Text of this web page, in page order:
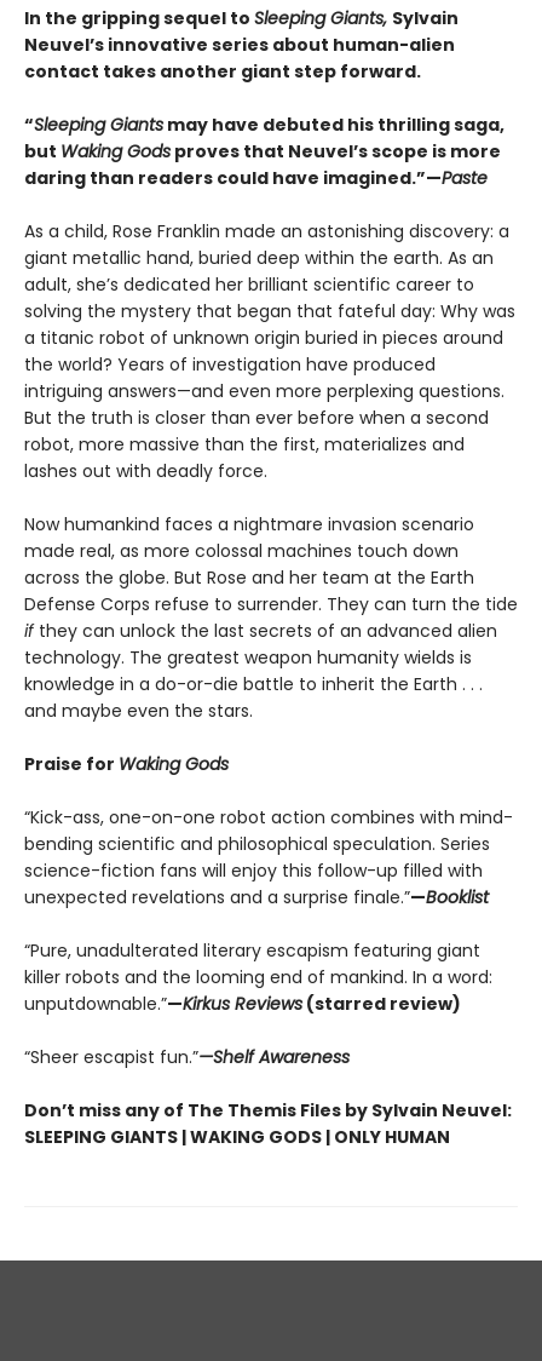
In the gripping sequel to Sleeping Giants, Sylvain
Neuvel’s innovative series about human-alien
contact takes another giant step forward.
“Sleeping Giants may have debuted his thrilling saga,
but Waking Gods proves that Neuvel’s scope is more
daring than readers could have imagined.”—Paste
As a child, Rose Franklin made an astonishing discovery: a
giant metallic hand, buried deep within the earth. As an
adult, she’s dedicated her brilliant scientific career to
solving the mystery that began that fateful day: Why was
a titanic robot of unknown origin buried in pieces around
the world? Years of investigation have produced
intriguing answers—and even more perplexing questions.
But the truth is closer than ever before when a second
robot, more massive than the first, materializes and
lashes out with deadly force.
Now humankind faces a nightmare invasion scenario
made real, as more colossal machines touch down
across the globe. But Rose and her team at the Earth
Defense Corps refuse to surrender. They can turn the tide
ifthey can unlock the last secrets of an advanced alien
technology. The greatest weapon humanity wields is
knowledge in a do-or-die battle to inherit the Earth . . .
and maybe even the stars.
Praise for Waking Gods
“Kick-ass, one-on-one robot action combines with mind-
bending scientific and philosophical speculation. Series
science-fiction fans will enjoy this follow-up filled with
unexpected revelations and a surprise finale.”—Booklist
“Pure, unadulterated literary escapism featuring giant
killer robots and the looming end of mankind. In a word:
unputdownable.”—Kirkus Reviews (starred review)
“Sheer escapist fun.”—Shelf Awareness
Don’t miss any of The Themis Files by Sylvain Neuvel:
SLEEPING GIANTS | WAKING GODS | ONLY HUMAN